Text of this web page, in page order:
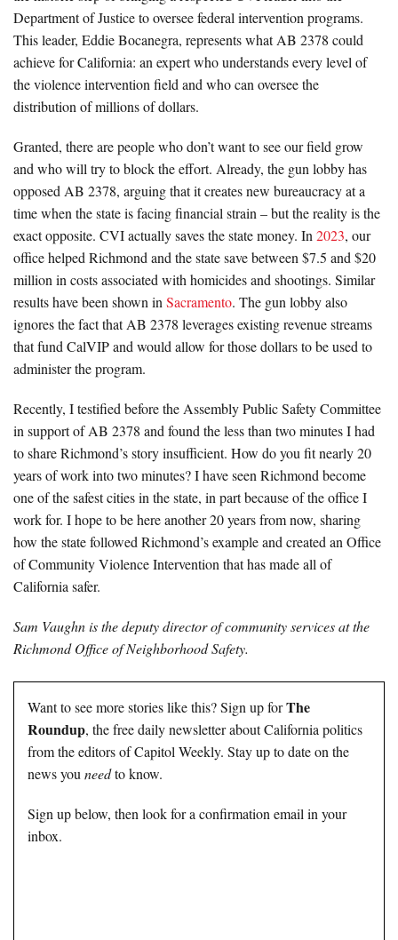
Department of Justice to oversee federal intervention programs.
This leader, Eddie Bocanegra, represents what AB 2378 could
achieve for California: an expert who understands every level of
the violence intervention field and who can oversee the
distribution of millions of dollars.
Granted, there are people who don’t want to see our field grow
and who will try to block the effort. Already, the gun lobby has
opposed AB 2378, arguing that it creates new bureaucracy at a
time when the state is facing financial strain – but the reality is the
exact opposite. CVI actually saves the state money. In 2023, our
office helped Richmond and the state save between $7.5 and $20
million in costs associated with homicides and shootings. Similar
results have been shown in Sacramento. The gun lobby also
ignores the fact that AB 2378 leverages existing revenue streams
that fund CalVIP and would allow for those dollars to be used to
administer the program.
Recently, I testified before the Assembly Public Safety Committee
in support of AB 2378 and found the less than two minutes I had
to share Richmond’s story insufficient. How do you fit nearly 20
years of work into two minutes? I have seen Richmond become
one of the safest cities in the state, in part because of the office I
work for. I hope to be here another 20 years from now, sharing
how the state followed Richmond’s example and created an Office
of Community Violence Intervention that has made all of
California safer.
Sam Vaughn is the deputy director of community services at the
Richmond Office of Neighborhood Safety.
Want to see more stories like this? Sign up forThe
Roundup, the free daily newsletter about California politics
from the editors of Capitol Weekly. Stay up to date on the
news you needto know.
Sign up below, then look for a confirmation email in your
inbox.